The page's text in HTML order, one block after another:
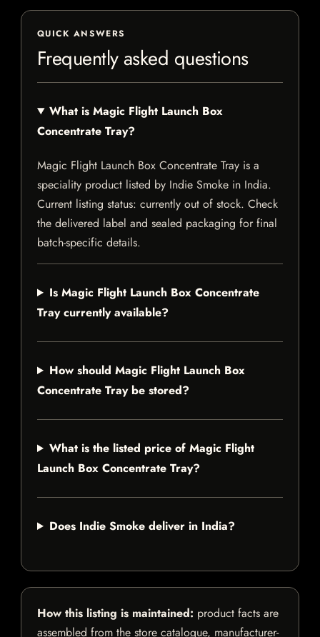
QUICK ANSWERS
Frequently asked questions
What is Magic Flight Launch Box
Concentrate Tray?
Magic Flight Launch Box Concentrate Tray is a
speciality product listed by Indie Smoke in India.
Current listing status: currently out of stock. Check
the delivered label and sealed packaging for final
batch-specific details.
Is Magic Flight Launch Box Concentrate
Tray currently available?
How should Magic Flight Launch Box
Concentrate Tray be stored?
What is the listed price of Magic Flight
Launch Box Concentrate Tray?
Does Indie Smoke deliver in India?
How this listing is maintained: product facts are
assembled from the store catalogue, manufacturer-